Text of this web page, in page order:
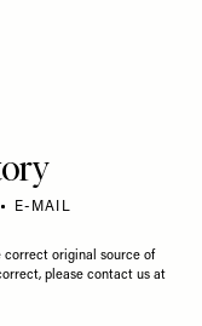
E-MAIL
correct original source of
please contact us at